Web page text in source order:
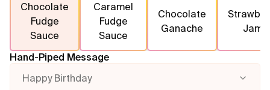
Chocolate
Fudge
Sauce
Caramel
Fudge
Sauce
Chocolate
Ganache
Jam
Hand-Piped Message
Happy Birthday